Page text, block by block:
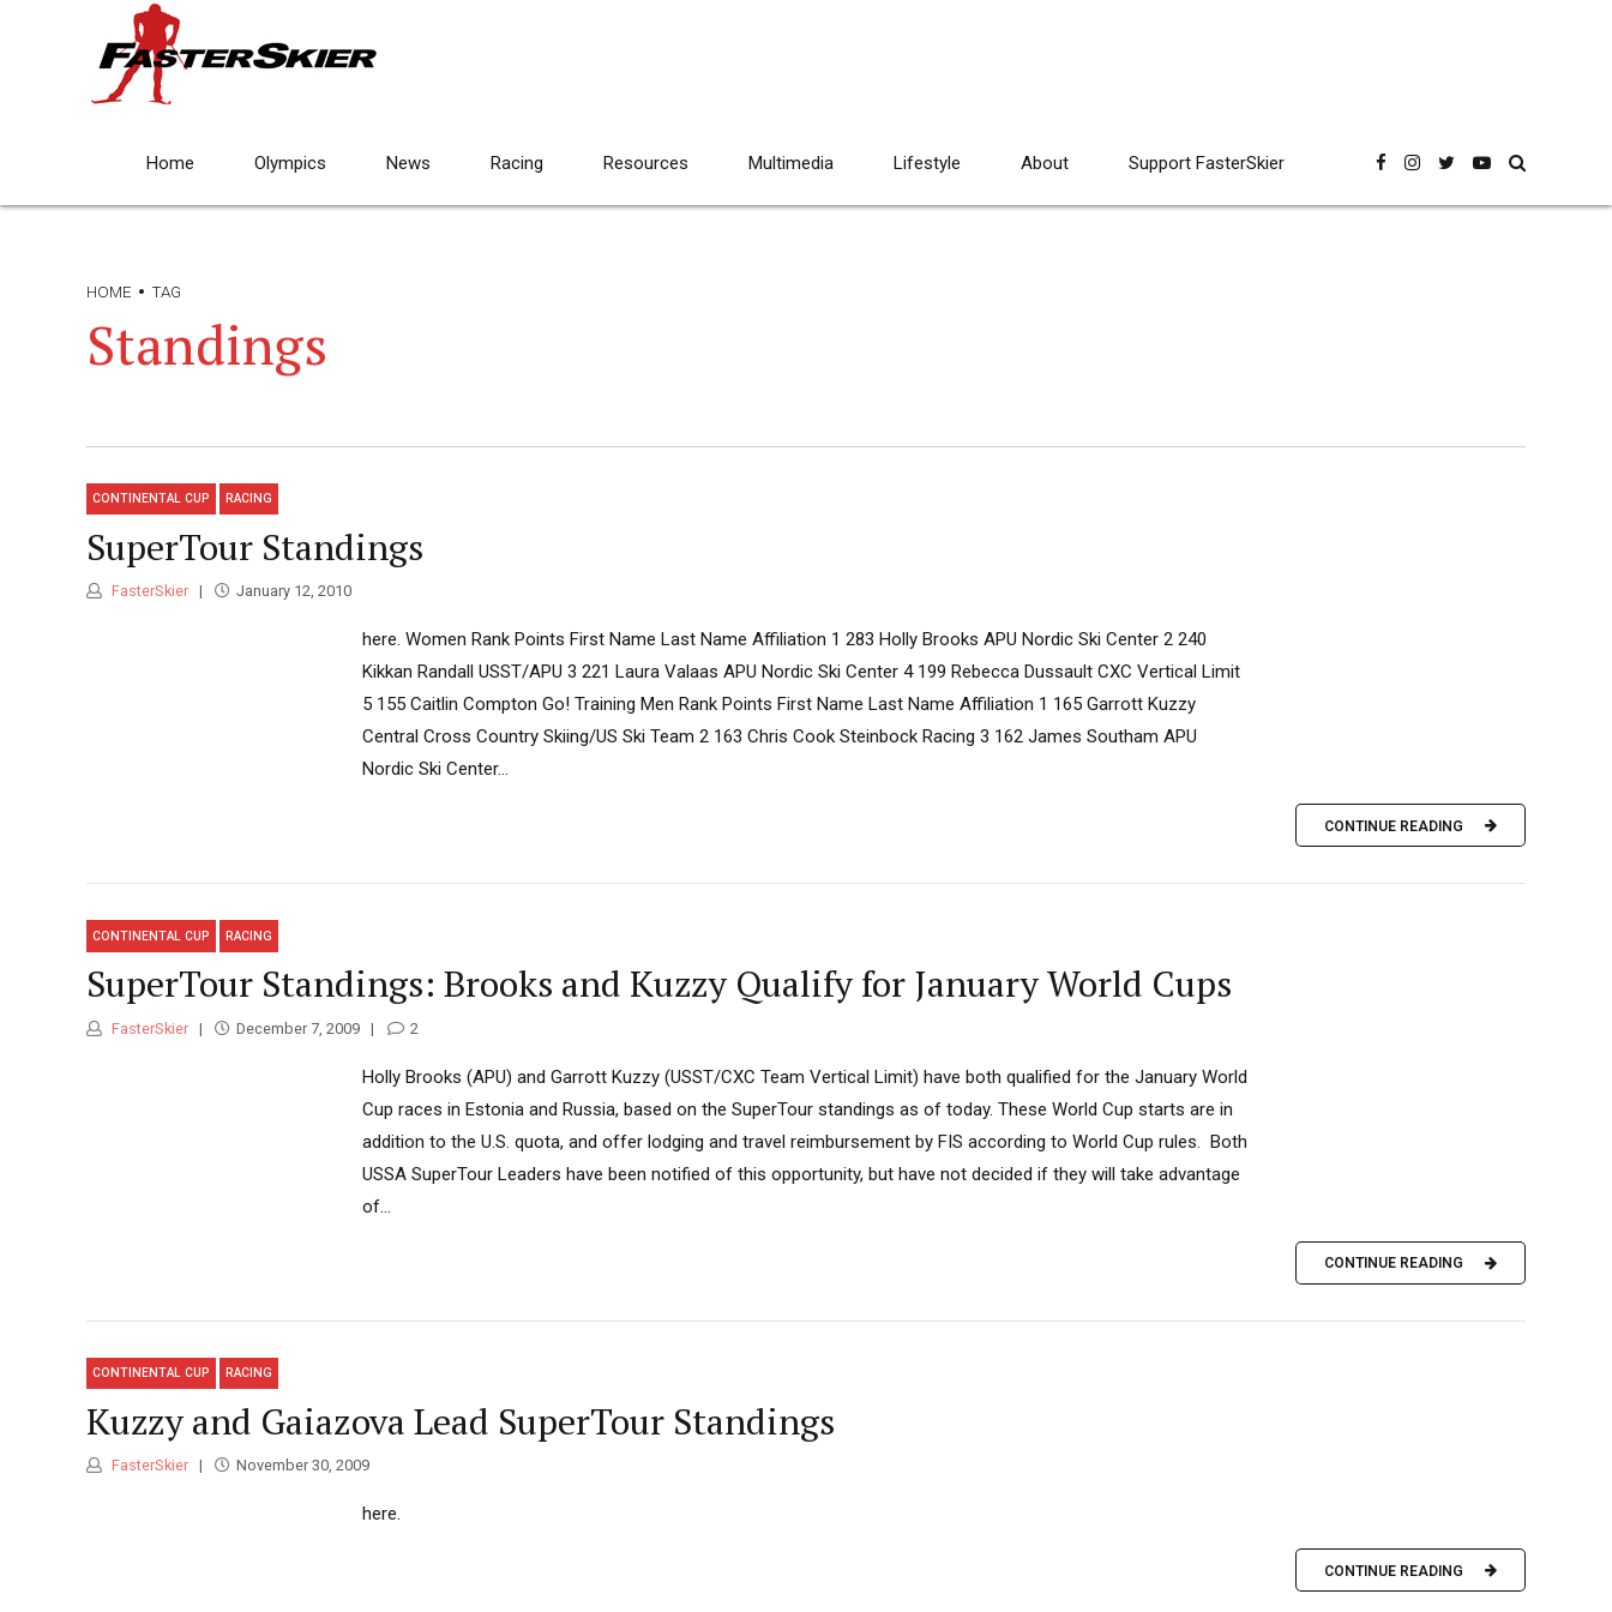
Home Olympics News Racing Resources Multimedia Lifestyle About Support FasterSkier
HOME TAG
Standings
CONTINENTAL CUP RACING
SuperTour Standings
FasterSkier January 12, 2010
here. Women Rank Points First Name Last Name Affiliation 1 283 Holly Brooks APU Nordic Ski Center 2 240
Kikkan Randall USST/APU 3 221 Laura Valaas APU Nordic Ski Center 4 199 Rebecca Dussault CXC Vertical Limit
5 155 Caitlin Compton Go! Training Men Rank Points First Name Last Name Affiliation 1 165 Garrott Kuzzy
Central Cross Country Skiing/US Ski Team 2 163 Chris Cook Steinbock Racing 3 162 James Southam APU
Nordic Ski Center...
CONTINUE READING
CONTINENTAL CUP RACING
SuperTour Standings: Brooks and Kuzzy Qualify for January World Cups
FasterSkier December 7, 2009 2
Holly Brooks (APU) and Garrott Kuzzy (USST/CXC Team Vertical Limit) have both qualified for the January World
Cup races in Estonia and Russia, based on the SuperTour standings as of today. These World Cup starts are in
addition to the U.S. quota, and offer lodging and travel reimbursement by FIS according to World Cup rules. Both
USSA SuperTour Leaders have been notified of this opportunity, but have not decided if they will take advantage
of...
CONTINUE READING
CONTINENTAL CUP RACING
Kuzzy and Gaiazova Lead SuperTour Standings
FasterSkier November 30, 2009
here.
CONTINUE READING